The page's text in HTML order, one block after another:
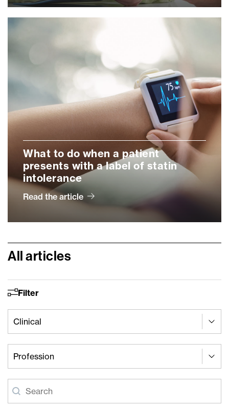
What to do when a patient
presents with a label of statin
intolerance
Read the article
All articles
Filter
Article Cats - Clinical
Select content
Article Cats - Profession
Select content
Article-search
Search content